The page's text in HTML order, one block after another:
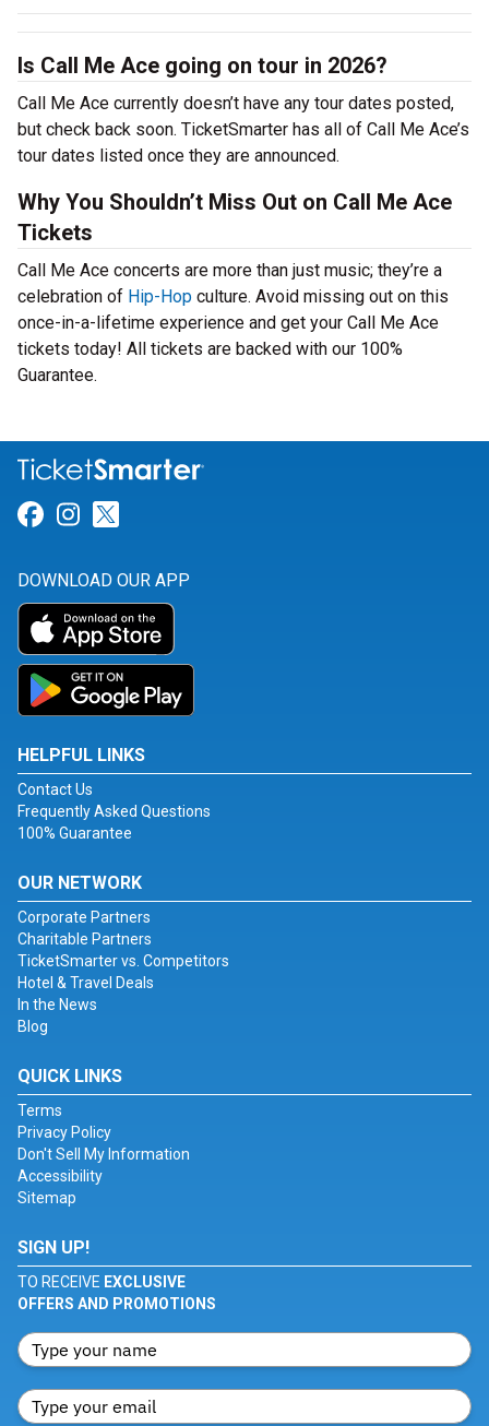
Is Call Me Ace going on tour in 2026?
Call Me Ace currently doesn’t have any tour dates posted,
but check back soon. TicketSmarter has all of Call Me Ace’s
tour dates listed once they are announced.
Why You Shouldn’t Miss Out on Call Me Ace
Tickets
Call Me Ace concerts are more than just music; they’re a
celebration of Hip-Hop culture. Avoid missing out on this
once-in-a-lifetime experience and get your Call Me Ace
tickets today! All tickets are backed with our 100%
Guarantee.
Link for Facebook
Link for Instagram
DOWNLOAD OUR APP
HELPFUL LINKS
Contact Us
Frequently Asked Questions
100% Guarantee
OUR NETWORK
Corporate Partners
Charitable Partners
TicketSmarter vs. Competitors
Hotel & Travel Deals
In the News
Blog
QUICK LINKS
Terms
Privacy Policy
Don't Sell My Information
Accessibility
Sitemap
SIGN UP!
TO RECEIVE EXCLUSIVE
OFFERS AND PROMOTIONS